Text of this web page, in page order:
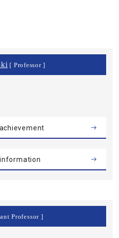
[ Professor ]
Professor ]